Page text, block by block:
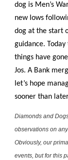
dog is Men’s
new lows
dog at the start
guidance.
things have
Jos. A Bank
let’s hope
sooner than
Diamonds and
observations on
Obviously, our
events, but for this